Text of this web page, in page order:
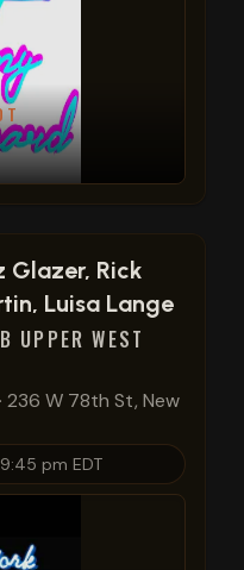
Glazer, Rick
Luisa Lange
UPPER WEST
· 236 W 78th St, New
pm EDT